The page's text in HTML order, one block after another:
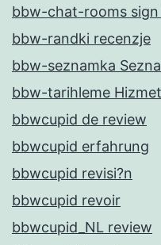
bbw-chat-rooms sign
bbw-randki recenzje
bbw-seznamka
bbw-tarihleme
bbwcupid de review
bbwcupid erfahrung
bbwcupid revisi?n
bbwcupid revoir
bbwcupid_NL review